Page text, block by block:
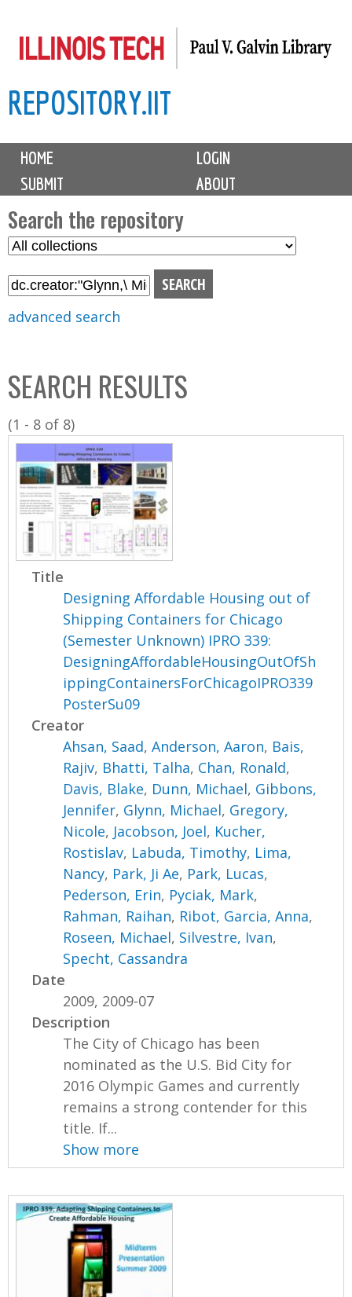
to
content
REPOSITORY.IIT
M
i
n
m
e
n
u
HOME
LOGIN
SUBMIT
ABOUT
Search the repository
S
l
C
o
l
l
n
advanced search
SEARCH RESULTS
(1 - 8 of 8)
Title
Designing Affordable Housing out of
Shipping Containers for Chicago
(Semester Unknown) IPRO 339:
DesigningAffordableHousingOutOfSh
ippingContainersForChicagoIPRO339
PosterSu09
Creator
Ahsan, Saad,Anderson, Aaron, Bais,
Rajiv, Bhatti, Talha, Chan, Ronald,
Davis, Blake, Dunn, Michael, Gibbons,
Jennifer, Glynn, Michael, Gregory,
Nicole, Jacobson, Joel, Kucher,
Rostislav, Labuda, Timothy, Lima,
Nancy, Park, Ji Ae, Park, Lucas,
Pederson, Erin, Pyciak, Mark,
Rahman, Raihan, Ribot, Garcia, Anna,
Roseen, Michael, Silvestre, Ivan,
Specht, Cassandra
Date
2009, 2009-07
Description
The City of Chicago has been
nominated as the U.S. Bid City for
2016 Olympic Games and currently
remains a strong contender for this
title. If...
Show more